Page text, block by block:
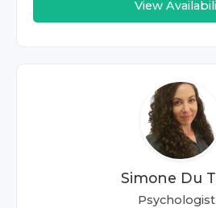
View
Simone Du
Psychologist